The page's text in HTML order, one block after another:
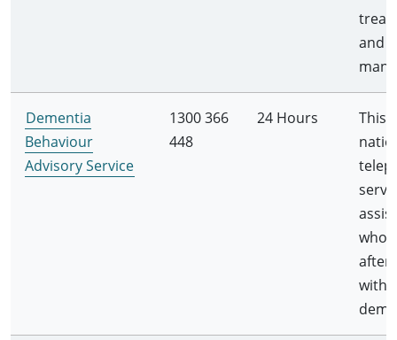
and
Dementia
Behaviour
Advisory Service
1300 366
448
24 Hours
This
who
after
with